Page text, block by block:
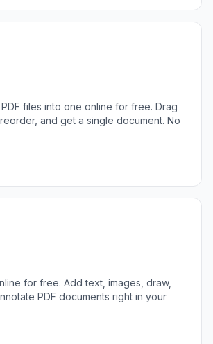
files into one online for free. Drag
and get a single document. No
for free. Add text, images, draw,
PDF documents right in your